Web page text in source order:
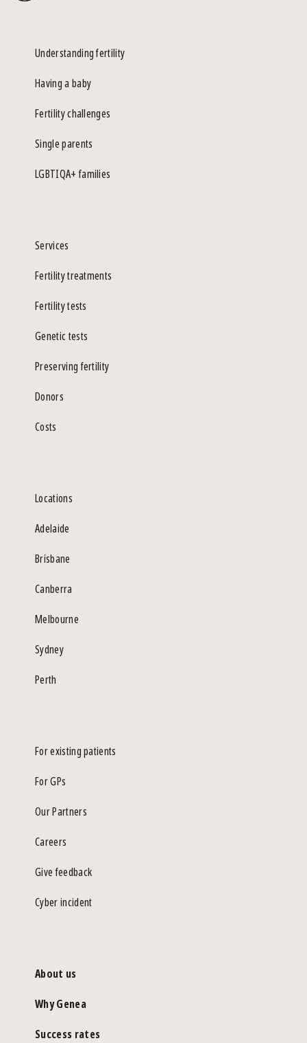
Understanding fertility
Having a baby
Fertility challenges
Single parents
LGBTIQA+ families
Services
Fertility treatments
Fertility tests
Genetic tests
Preserving fertility
Donors
Costs
Locations
Adelaide
Brisbane
Canberra
Melbourne
Sydney
Perth
For existing patients
For GPs
Our Partners
Careers
Give feedback
Cyber incident
About us
Why Genea
Success rates